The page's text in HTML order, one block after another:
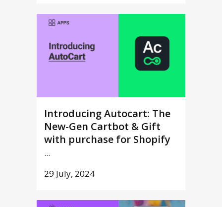
Introducing Autocart: The
New-Gen Cartbot & Gift
with purchase for Shopify
...
29 July, 2024